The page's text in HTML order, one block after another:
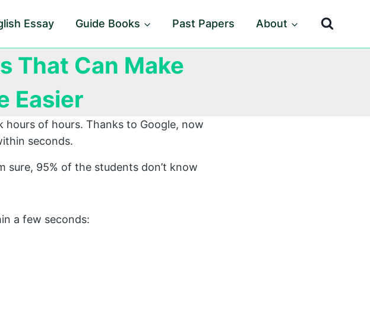
Essay Guide Books Past Papers About
That Can Make
Easier
of hours. Thanks to Google, now
seconds.
sure, 95% of the students don’t know
a few seconds: